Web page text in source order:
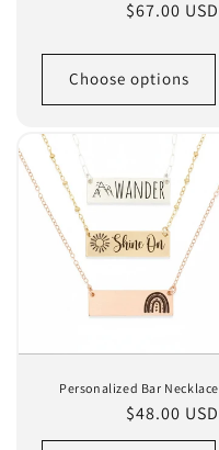
Regular
$67.00 USD
Choose options
Personalized Bar Necklace
Regular
price
$48.00 USD